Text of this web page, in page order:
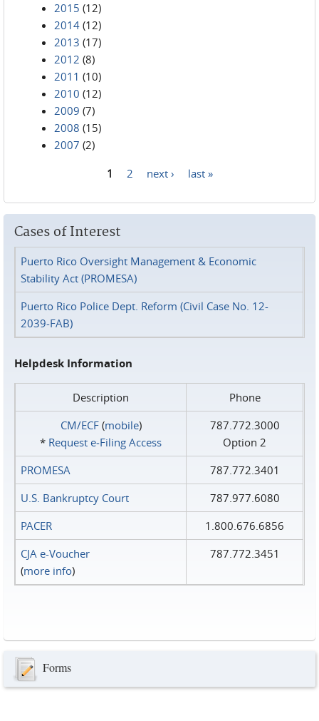
2015 (12)
2014 (12)
2013 (17)
2012 (8)
2011 (10)
2010 (12)
2009 (7)
2008 (15)
2007 (2)
1 2 next › last »
Cases of Interest
Puerto Rico Oversight Management & Economic
Stability Act (PROMESA)
Puerto Rico Police Dept. Reform (Civil Case No. 12-
2039-FAB)
Helpdesk Information
Description
Phone
CM/ECF(mobile)
* Request e‑Filing Access
787.772.3000
Option 2
PROMESA
787.772.3401
U.S. Bankruptcy Court
787.977.6080
PACER
1.800.676.6856
CJA e-Voucher
(more info)
787.772.3451
Forms